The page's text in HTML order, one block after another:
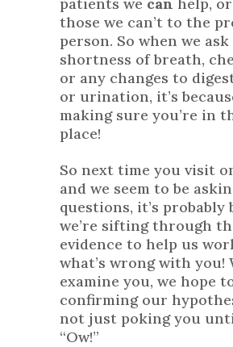
those we can’t to the
person. So when we
shortness of breath,
or any changes to
or urination, it’s
making sure you’re in
place!
So next time you visit
and we seem to be
questions, it’s probably
we’re sifting through
evidence to help us
what’s wrong with you!
examine you, we hope
confirming our
not just poking you
“Ow!”